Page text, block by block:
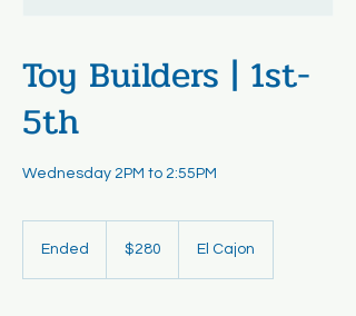
Toy Builders | 1st-
5th
Wednesday 2PM to 2:55PM
Ended
dollars$280 El Cajon